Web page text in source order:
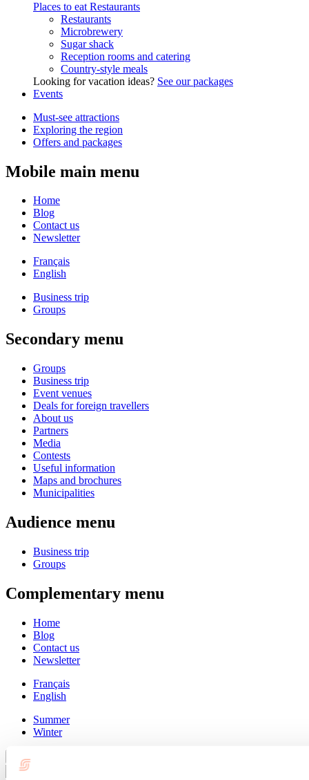
Places to eat Restaurants
Restaurants
Microbrewery
Sugar shack
Reception rooms and catering
Country-style meals
Looking for vacation ideas? See our packages
Events
Must-see attractions
Exploring the region
Offers and packages
Mobile main menu
Home
Blog
Contact us
Newsletter
Français
English
Business trip
Groups
Secondary menu
Groups
Business trip
Event venues
Deals for foreign travellers
About us
Partners
Media
Contests
Useful information
Maps and brochures
Municipalities
Audience menu
Business trip
Groups
Complementary menu
Home
Blog
Contact us
Newsletter
Français
English
Summer
Winter
Close